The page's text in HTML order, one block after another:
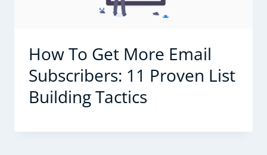
How To Get More Email
Subscribers: 11 Proven List
Building Tactics